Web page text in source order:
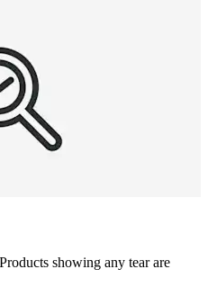
showing any tear are